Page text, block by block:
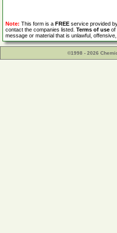
Note: This form is a FREE service provided
contact the companies listed. Terms of use of
message or material that is unlawful,
©1998 - 2026